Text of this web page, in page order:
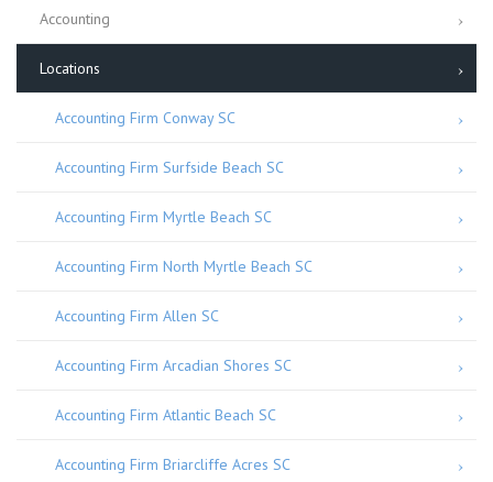
Accounting
Locations
Accounting Firm Conway SC
Accounting Firm Surfside Beach SC
Accounting Firm Myrtle Beach SC
Accounting Firm North Myrtle Beach SC
Accounting Firm Allen SC
Accounting Firm Arcadian Shores SC
Accounting Firm Atlantic Beach SC
Accounting Firm Briarcliffe Acres SC